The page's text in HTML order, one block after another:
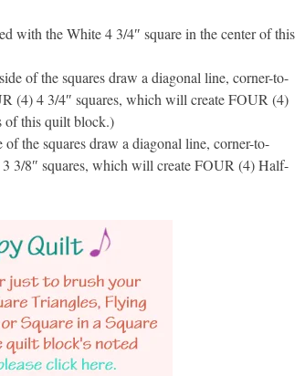
with the White 4 3/4″ square in the center of this
of the squares draw a diagonal line, corner-to-
(4) 4 3/4″ squares, which will create FOUR (4)
of this quilt block.)
the squares draw a diagonal line, corner-to-
3/8″ squares, which will create FOUR (4) Half-